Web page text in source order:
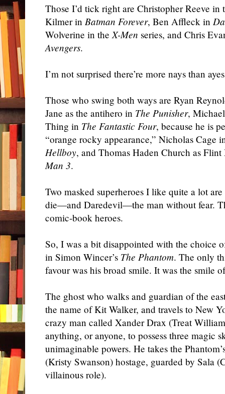
Those I’d tick right are Christopher Reeve in
Kilmer in Batman Forever, Ben Affleck in
Wolverine in theX-Men series, and Chris
Avengers.
I’m not surprised there’re more nays than
Those who swing both ways are Ryan
Jane as the antihero in The Punisher,
Thing in The Fantastic Four, because he is
“orange rocky appearance,” Nicholas Cage
Hellboy, and Thomas Haden Church as
Man 3.
Two masked superheroes I like quite a lot
die—and Daredevil—the man without fear.
comic-book heroes.
So, I was a bit disappointed with the choice
in Simon Wincer’s The Phantom. The only
favour was his broad smile. It was the smile
The ghost who walks and guardian of the
the name of Kit Walker, and travels to New
crazy man called Xander Drax (Treat
anything, or anyone, to possess three magic
unimaginable powers. He takes the
(Kristy Swanson) hostage, guarded by Sala
villainous role).